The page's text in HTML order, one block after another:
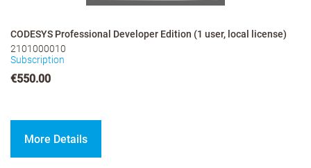
CODESYS Professional Developer Edition (1 user, local license)
2101000010
Subscription
€550.00
More Details